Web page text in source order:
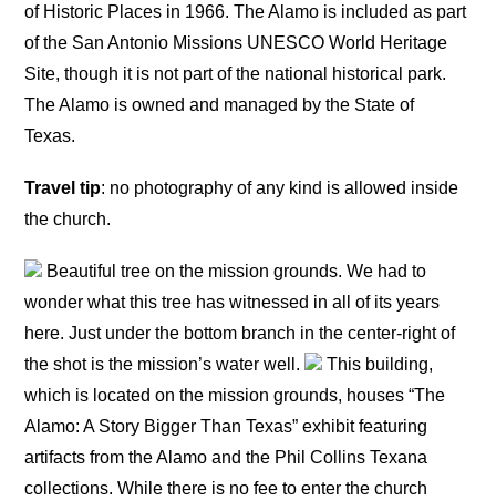
of Historic Places in 1966. The Alamo is included as part
of the San Antonio Missions UNESCO World Heritage
Site, though it is not part of the national historical park.
The Alamo is owned and managed by the State of
Texas.
Travel tip: no photography of any kind is allowed inside
the church.
Beautiful tree on the mission grounds. We had to
wonder what this tree has witnessed in all of its years
here. Just under the bottom branch in the center-right of
the shot is the mission’s water well.
This building,
which is located on the mission grounds, houses “The
Alamo: A Story Bigger Than Texas” exhibit featuring
artifacts from the Alamo and the Phil Collins Texana
collections. While there is no fee to enter the church